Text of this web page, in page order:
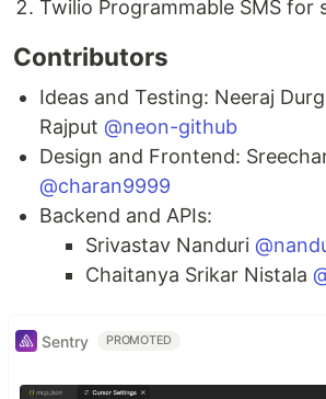
Twilio Programmable SMS for
Contributors
Ideas and Testing: Neeraj
Rajput @neon-github
Design and Frontend:
@charan9999
Backend and APIs:
Srivastav Nanduri
Chaitanya Srikar Nistala
Sentry PROMOTED